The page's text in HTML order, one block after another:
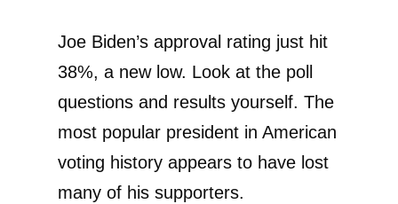
Joe Biden’s approval rating just hit
38%, a new low. Look at the poll
questions and results yourself. The
most popular president in American
voting history appears to have lost
many of his supporters.